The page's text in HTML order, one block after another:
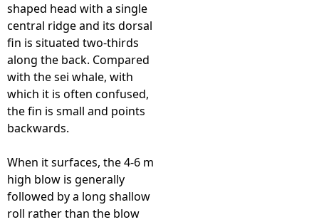
h
e
r
e
shaped head with a single
central ridge and its dorsal
fin is situated two-thirds
along the back. Compared
with the sei whale, with
which it is often confused,
the fin is small and points
backwards.
When it surfaces, the 4-6 m
high blow is generally
followed by a long shallow
roll rather than the blow